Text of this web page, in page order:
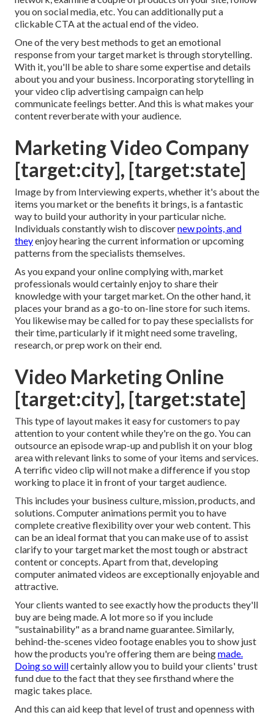
you on social media, etc. You can additionally put a
clickable CTA at the actual end of the video.
One of the very best methods to get an emotional
response from your target market is through storytelling.
With it, you'll be able to share some expertise and details
about you and your business. Incorporating storytelling in
your video clip advertising campaign can help
communicate feelings better. And this is what makes your
content reverberate with your audience.
Marketing Video Company
[target:city], [target:state]
Image by from Interviewing experts, whether it's about the
items you market or the benefits it brings, is a fantastic
way to build your authority in your particular niche.
Individuals constantly wish to discovernew points, and
theyenjoy hearing the current information or upcoming
patterns from the specialists themselves.
As you expand your online complying with, market
professionals would certainly enjoy to share their
knowledge with your target market. On the other hand, it
places your brand as a go-to on-line store for such items.
You likewise may be called for to pay these specialists for
their time, particularly if it might need some traveling,
research, or prep work on their end.
Video Marketing Online
[target:city], [target:state]
This type of layout makes it easy for customers to pay
attention to your content while they're on the go. You can
outsource an episode wrap-up and publish it on your blog
area with relevant links to some of your items and services.
A terrific video clip will not make a difference if you stop
working to place it in front of your target audience.
This includes your business culture, mission, products, and
solutions. Computer animations permit you to have
complete creative flexibility over your web content. This
can be an ideal format that you can make use of to assist
clarify to your target market the most tough or abstract
content or concepts. Apart from that, developing
computer animated videos are exceptionally enjoyable and
attractive.
Your clients wanted to see exactly how the products they'll
buy are being made. A lot more so if you include
"sustainability" as a brand name guarantee. Similarly,
behind-the-scenes video footage enables you to show just
how the products you're offering them are beingmade.
Doing so willcertainly allow you to build your clients' trust
fund due to the fact that they see firsthand where the
magic takes place.
And this can aid keep that level of trust and openness with